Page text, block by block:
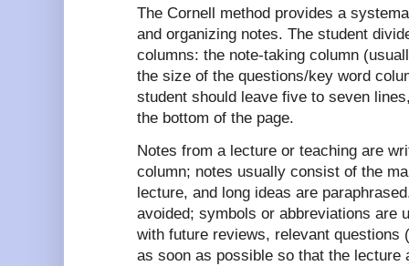
The Cornell method provides a
and organizing notes. The student
columns: the note-taking column
the size of the questions/key word
student should leave five to seven
the bottom of the page.
Notes from a lecture or teaching are
column; notes usually consist of the
lecture, and long ideas are
avoided; symbols or abbreviations are
with future reviews, relevant questions
as soon as possible so that the lecture